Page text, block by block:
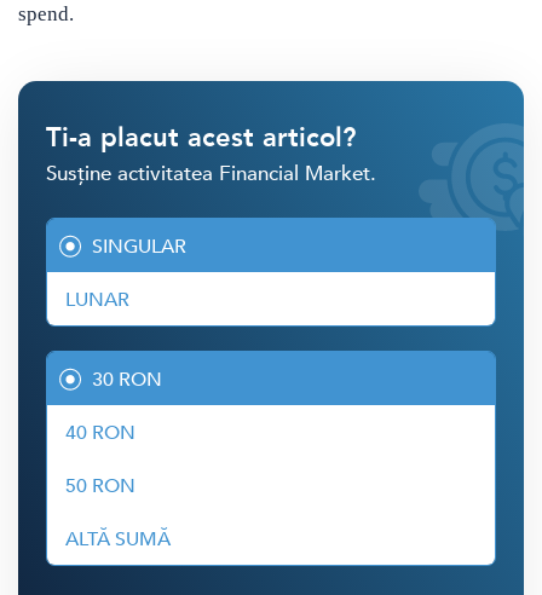
spend.
Ti-a placut acest articol?
Susține activitatea Financial Market.
SINGULAR
LUNAR
30 RON
40 RON
50 RON
ALTĂ SUMĂ